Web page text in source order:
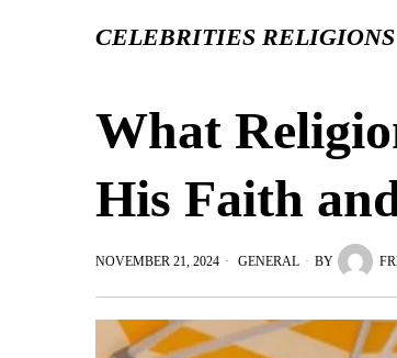
CELEBRITIES RELIGIONS
What
His Faith
NOVEMBER 21, 2024 GENERAL BY